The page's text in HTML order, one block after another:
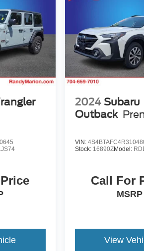
2024 Subaru
Outback
VIN:
Stock: 16890ZModel:
Call For
MSRP
View